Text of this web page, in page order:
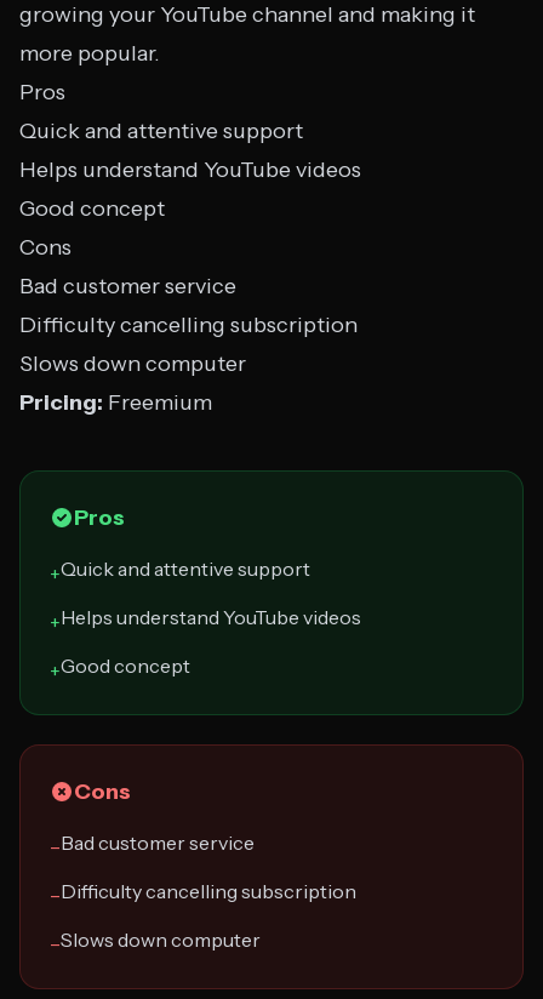
growing your YouTube channel and making it
more popular.
Pros
Quick and attentive support
Helps understand YouTube videos
Good concept
Cons
Bad customer service
Difficulty cancelling subscription
Slows down computer
Pricing: Freemium
Pros
+Quick and attentive support
+Helps understand YouTube videos
+Good concept
Cons
−Bad customer service
−Difficulty cancelling subscription
−Slows down computer